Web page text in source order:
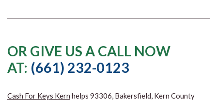
OR GIVE US A CALL NOW
AT: (661) 232-0123
Cash For Keys Kern helps 93306, Bakersfield, Kern County